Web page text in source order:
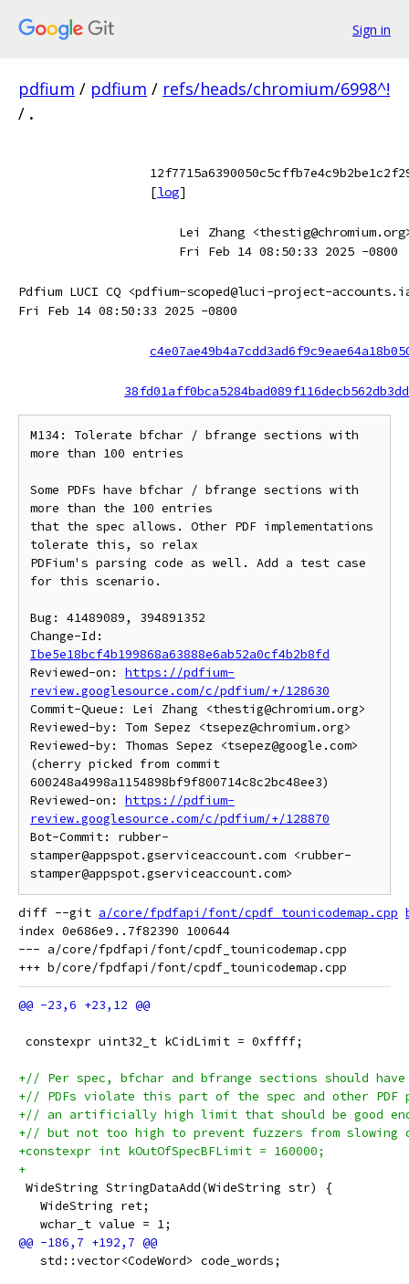
Sign in
pdfium / pdfium / refs/heads/chromium/6998^!
/ .
[log]
Lei Zhang
Fri Feb 14 08:50:33 2025 -0800
Pdfium LUCI CQ <pdfium-scoped@luci-project-
Fri Feb 14 08:50:33 2025 -0800
M134: Tolerate bfchar / bfrange sections with
more than 100 entries
Some PDFs have bfchar / bfrange sections with
more than the 100 entries
that the spec allows. Other PDF implementations
tolerate this, so relax
PDFium's parsing code as well. Add a test case
for this scenario.
Bug: 41489089, 394891352
Ibe5e18bcf4b199868a63888e6ab52a0cf4b2b8fd
Reviewed-on: https://pdfium-
review.googlesource.com/c/pdfium/+/128630
Commit-Queue: Lei Zhang <thestig@chromium.org>
Reviewed-by: Tom Sepez <tsepez@chromium.org>
Reviewed-by: Thomas Sepez <tsepez@google.com>
(cherry picked from commit
600248a4998a1154898bf9f800714c8c2bc48ee3)
Reviewed-on: https://pdfium-
review.googlesource.com/c/pdfium/+/128870
Bot-Commit: rubber-
stamper@appspot.gserviceaccount.com <rubber-
diff --git a/core/fpdfapi/font/cpdf_tounicodemap.cpp
index 0e686e9..7f82390 100644
--- a/core/fpdfapi/font/cpdf_tounicodemap.cpp
constexpr uint32_t kCidLimit = 0xffff;
+// Per spec, bfchar and bfrange sections should
+// PDFs violate this part of the spec and other
+// an artificially high limit that should be good
+// but not too high to prevent fuzzers from slowing
+constexpr int kOutOfSpecBFLimit = 160000;
+
WideString StringDataAdd(WideString str) {
   WideString ret;
   wchar_t value = 1;
   std::vector<CodeWord> code_words;